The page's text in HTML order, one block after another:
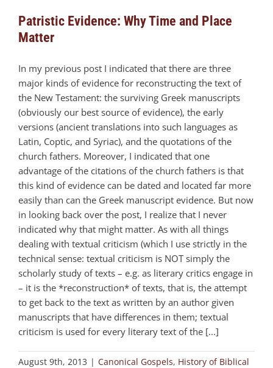
Patristic Evidence: Why Time and Place
Matter
In my previous post I indicated that there are three
major kinds of evidence for reconstructing the text of
the New Testament: the surviving Greek manuscripts
(obviously our best source of evidence), the early
versions (ancient translations into such languages as
Latin, Coptic, and Syriac), and the quotations of the
church fathers. Moreover, I indicated that one
advantage of the citations of the church fathers is that
this kind of evidence can be dated and located far more
easily than can the Greek manuscript evidence. But now
in looking back over the post, I realize that I never
indicated why that might matter. As with all things
dealing with textual criticism (which I use strictly in the
technical sense: textual criticism is NOT simply the
scholarly study of texts – e.g. as literary critics engage in
– it is the *reconstruction* of texts, that is, the attempt
to get back to the text as written by an author given
manuscripts that have differences in them; textual
criticism is used for every literary text of the [...]
August 9th, 2013 | Canonical Gospels, History of Biblical